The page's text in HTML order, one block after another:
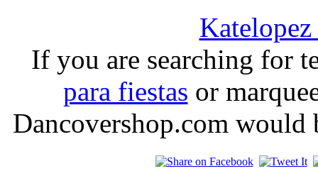
Katelopez
If you are searching for
para fiestas or
Dancovershop.com would